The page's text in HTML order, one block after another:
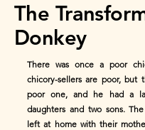
The
Donkey
There was once a poor
chicory-sellers are poor, but
poor one, and he had a
daughters and two sons.
left at home with their